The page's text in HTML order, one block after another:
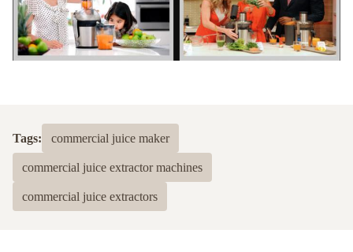
Tags: commercial juice maker
commercial juice extractor machines
commercial juice extractors